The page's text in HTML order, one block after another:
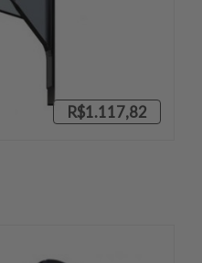
R$1.117,82